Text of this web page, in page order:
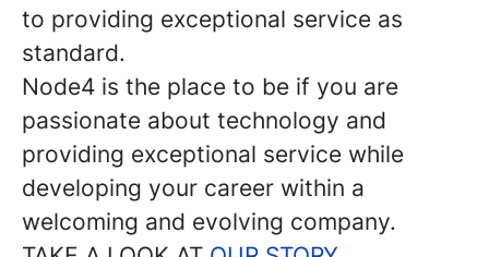
to providing exceptional service as
standard.
Node4 is the place to be if you are
passionate about technology and
providing exceptional service while
developing your career within a
welcoming and evolving company.